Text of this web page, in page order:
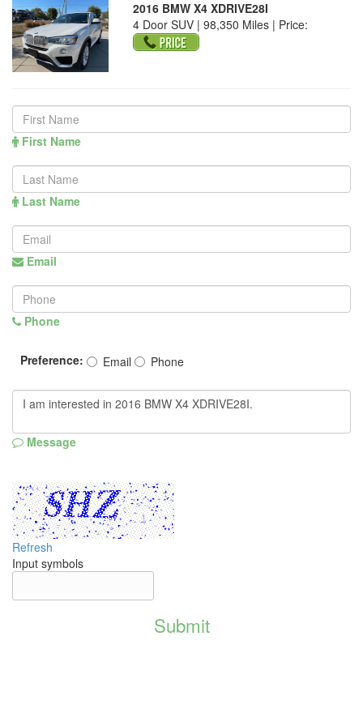
2016 BMW X4 XDRIVE28I
4 Door SUV | 98,350 Miles | Price:
First Name
Last Name
Email
Phone
Preference: Email Phone
Message
Refresh
Input symbols
Submit